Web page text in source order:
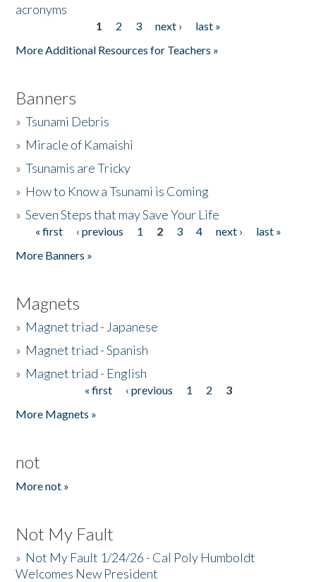
acronyms
1 2 3 next ›
last »
More Additional Resources for Teachers »
Banners
»Tsunami Debris
» Miracle of Kamaishi
»Tsunamis are Tricky
» How to Know a Tsunami is Coming
»Seven Steps that may Save Your Life
Pages
« first ‹ previous 1 2 3 4 next ›
last »
More Banners »
Magnets
» Magnet triad - Japanese
» Magnet triad - Spanish
» Magnet triad - English
« first ‹ previous 1 2
3
More Magnets »
not
More not »
Not My Fault
» Not My Fault 1/24/26 - Cal Poly Humboldt
Welcomes New President